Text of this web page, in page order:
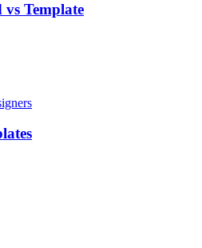
Template